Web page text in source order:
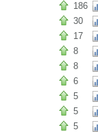
186
30
17
8
8
6
5
5
5